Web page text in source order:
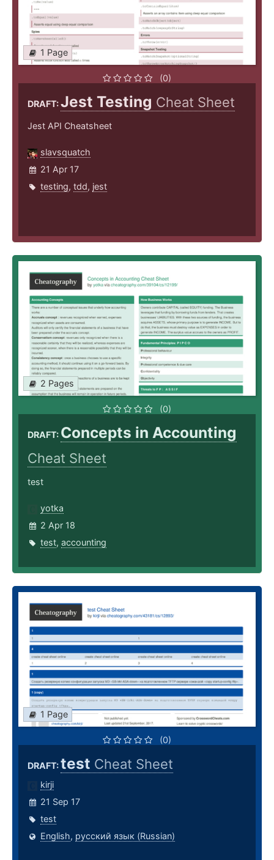
1 Page
(0)
DRAFT:Jest Testing Cheat Sheet
Jest API Cheatsheet
slavsquatch
21 Apr 17
testing, tdd, jest
2 Pages
(0)
DRAFT: Concepts in Accounting
Cheat Sheet
test
yotka
2 Apr 18
test, accounting
1 Page
(0)
DRAFT:test Cheat Sheet
kirji
21 Sep 17
test
English, русский язык (Russian)